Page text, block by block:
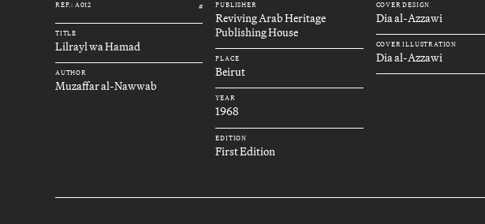
REF.: A012 #
TITLE
Lilrayl wa Hamad
AUTHOR
Muzaffar al-Nawwab
PUBLISHER
Reviving Arab Heritage
Publishing House
PLACE
Beirut
YEAR
1968
EDITION
First Edition
COVER DESIGN
Dia al-Azzawi
COVER ILLUSTRATION
Dia al-Azzawi